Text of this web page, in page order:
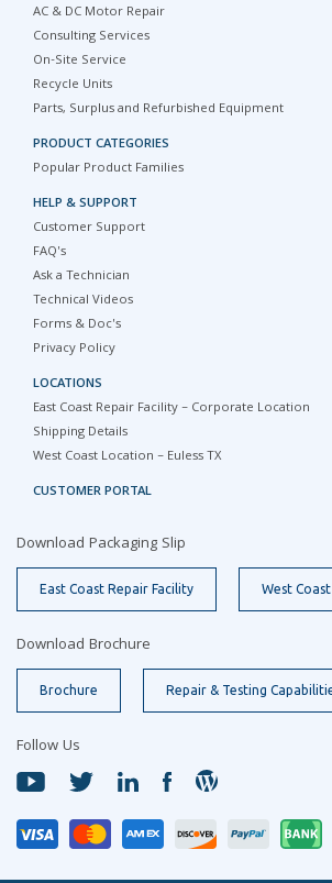
AC & DC Motor Repair
Consulting Services
On-Site Service
Recycle Units
Parts, Surplus and Refurbished Equipment
PRODUCT CATEGORIES
Popular Product Families
HELP & SUPPORT
Customer Support
FAQ's
Ask a Technician
Technical Videos
Forms & Doc's
Privacy Policy
LOCATIONS
East Coast Repair Facility – Corporate Location
Shipping Details
West Coast Location – Euless TX
CUSTOMER PORTAL
Download Packaging Slip
East Coast Repair Facility West
Download Brochure
Brochure Repair & Testing
Follow Us